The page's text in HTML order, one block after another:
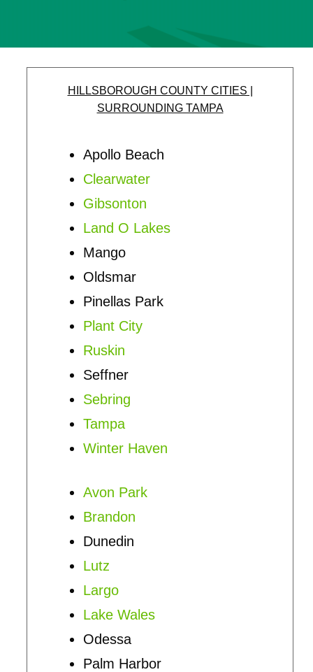
HILLSBOROUGH COUNTY CITIES |
SURROUNDING TAMPA
Apollo Beach
Clearwater
Gibsonton
Land O Lakes
Mango
Oldsmar
Pinellas Park
Plant City
Ruskin
Seffner
Sebring
Tampa
Winter Haven
Avon Park
Brandon
Dunedin
Lutz
Largo
Lake Wales
Odessa
Palm Harbor